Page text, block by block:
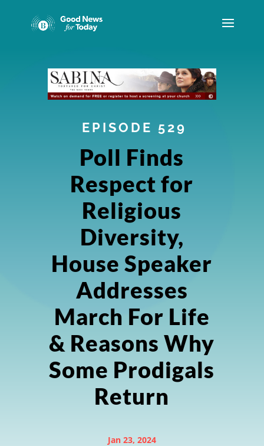
EPISODE 529
Poll Finds
Respect for
Religious
Diversity,
House Speaker
Addresses
March For Life
& Reasons Why
Some Prodigals
Return
Jan 23, 2024